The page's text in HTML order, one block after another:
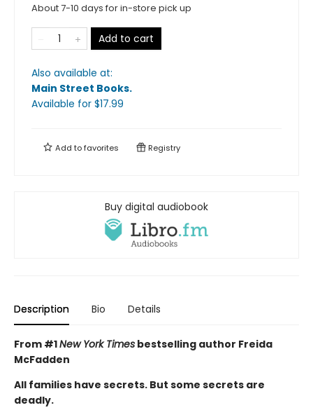
About 7-10 days for in-store pick up
Add to cart
Also available at:
Main Street Books.
Available for $17.99
Add tofavorites Registry
Buy digital audiobook
Description Bio Details
From #1New York Times bestselling author Freida
McFadden
All families have secrets. But some secrets are
deadly.